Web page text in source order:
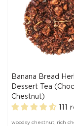
Banana Bread
Dessert Tea
Chestnut)
111
woodsy chestnut, rich